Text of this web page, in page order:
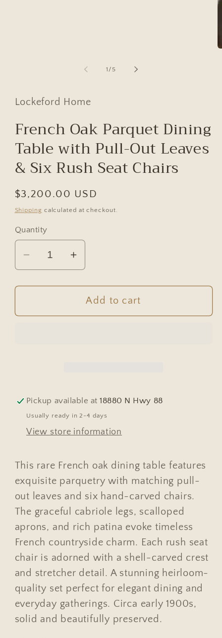
1 /of
5
Lockeford Home
French Oak Parquet Dining
Table with Pull-Out Leaves
& Six Rush Seat Chairs
Regular
price
$3,200.00 USD
Shipping calculated at checkout.
Quantity
Decrease
quantity
for
Oak
Out
Leaves
&amp;
Six
Seat
Chairs
Increase
quantity
for
French
Oak
Out
Leaves
&amp;
Six
Seat
Chairs
Add to cart
Pickup available at18880 N Hwy 88
Usually ready in 2-4 days
View store information
This rare French oak dining table features
exquisite parquetry with matching pull-
out leaves and six hand-carved chairs.
The graceful cabriole legs, scalloped
aprons, and rich patina evoke timeless
French countryside charm. Each rush seat
chair is adorned with a shell-carved crest
and stretcher detail. A stunning heirloom-
quality set perfect for elegant dining and
everyday gatherings. Circa early 1900s,
solid and beautifully preserved.